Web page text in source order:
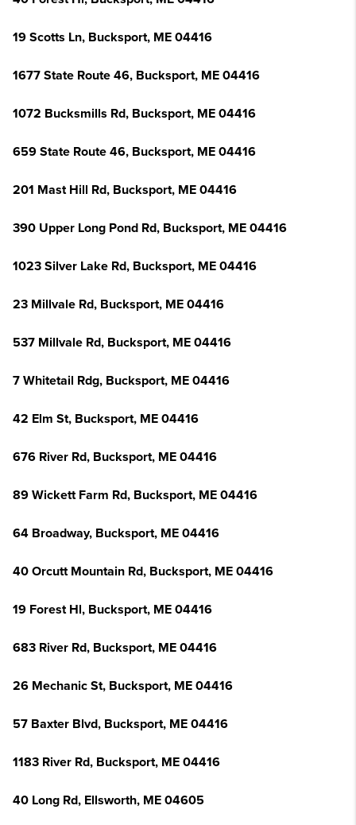
19 Scotts Ln, Bucksport, ME 04416
1677 State Route 46, Bucksport, ME 04416
1072 Bucksmills Rd, Bucksport, ME 04416
659 State Route 46, Bucksport, ME 04416
201 Mast Hill Rd, Bucksport, ME 04416
390 Upper Long Pond Rd, Bucksport, ME 04416
1023 Silver Lake Rd, Bucksport, ME 04416
23 Millvale Rd, Bucksport, ME 04416
537 Millvale Rd, Bucksport, ME 04416
7 Whitetail Rdg, Bucksport, ME 04416
42 Elm St, Bucksport, ME 04416
676 River Rd, Bucksport, ME 04416
89 Wickett Farm Rd, Bucksport, ME 04416
64 Broadway, Bucksport, ME 04416
40 Orcutt Mountain Rd, Bucksport, ME 04416
19 Forest Hl, Bucksport, ME 04416
683 River Rd, Bucksport, ME 04416
26 Mechanic St, Bucksport, ME 04416
57 Baxter Blvd, Bucksport, ME 04416
1183 River Rd, Bucksport, ME 04416
40 Long Rd, Ellsworth, ME 04605